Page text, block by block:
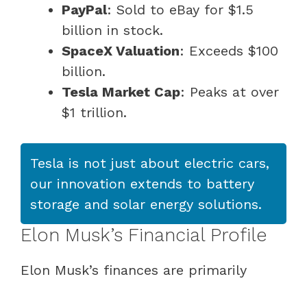
PayPal: Sold to eBay for $1.5
billion in stock.
SpaceX Valuation: Exceeds $100
billion.
Tesla Market Cap: Peaks at over
$1 trillion.
Tesla is not just about electric cars,
our innovation extends to battery
storage and solar energy solutions.
Elon Musk’s Financial Profile
Elon Musk’s finances are primarily